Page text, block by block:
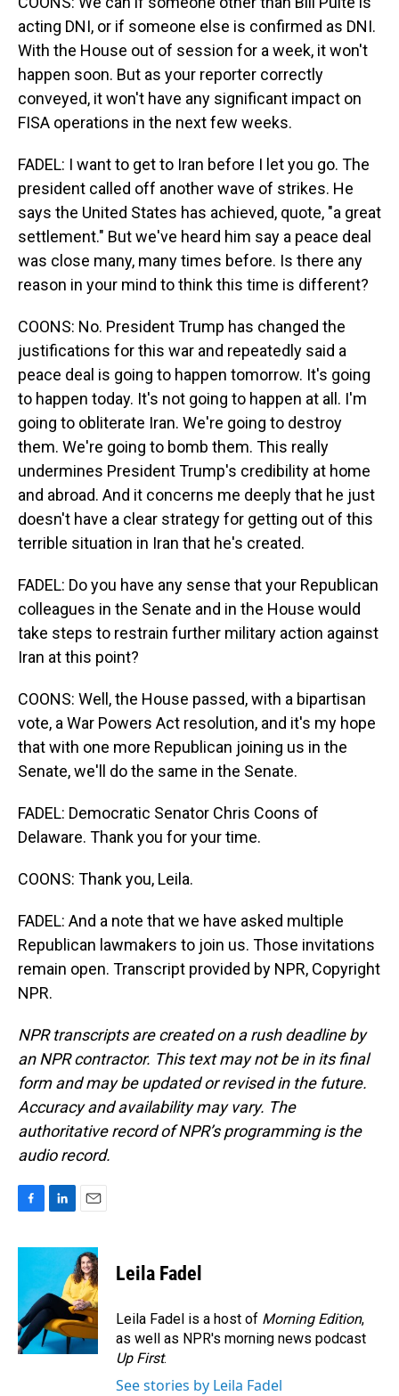
acting DNI, or if someone else is confirmed as DNI.
With the House out of session for a week, it won't
happen soon. But as your reporter correctly
conveyed, it won't have any significant impact on
FISA operations in the next few weeks.
FADEL: I want to get to Iran before I let you go. The
president called off another wave of strikes. He
says the United States has achieved, quote, "a great
settlement." But we've heard him say a peace deal
was close many, many times before. Is there any
reason in your mind to think this time is different?
COONS: No. President Trump has changed the
justifications for this war and repeatedly said a
peace deal is going to happen tomorrow. It's going
to happen today. It's not going to happen at all. I'm
going to obliterate Iran. We're going to destroy
them. We're going to bomb them. This really
undermines President Trump's credibility at home
and abroad. And it concerns me deeply that he just
doesn't have a clear strategy for getting out of this
terrible situation in Iran that he's created.
FADEL: Do you have any sense that your Republican
colleagues in the Senate and in the House would
take steps to restrain further military action against
Iran at this point?
COONS: Well, the House passed, with a bipartisan
vote, a War Powers Act resolution, and it's my hope
that with one more Republican joining us in the
Senate, we'll do the same in the Senate.
FADEL: Democratic Senator Chris Coons of
Delaware. Thank you for your time.
COONS: Thank you, Leila.
FADEL: And a note that we have asked multiple
Republican lawmakers to join us. Those invitations
remain open. Transcript provided by NPR, Copyright
NPR.
NPR transcripts are created on a rush deadline by
an NPR contractor. This text may not be in its final
form and may be updated or revised in the future.
Accuracy and availability may vary. The
authoritative record of NPR’s programming is the
audio record.
c
o
o
k
n
e
d
I
n
a
i
l
Leila Fadel
Leila Fadel is a host of Morning Edition,
as well as NPR's morning news podcast
Up First.
See stories by Leila Fadel